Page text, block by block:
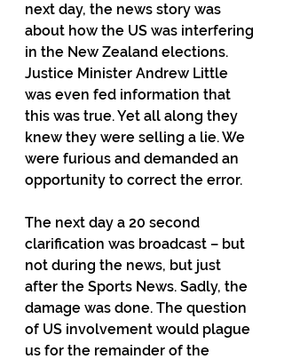
next day, the news story was
about how the US was interfering
in the New Zealand elections.
Justice Minister Andrew Little
was even fed information that
this was true. Yet all along they
knew they were selling a lie. We
were furious and demanded an
opportunity to correct the error.
The next day a 20 second
clarification was broadcast – but
not during the news, but just
after the Sports News. Sadly, the
damage was done. The question
of US involvement would plague
us for the remainder of the